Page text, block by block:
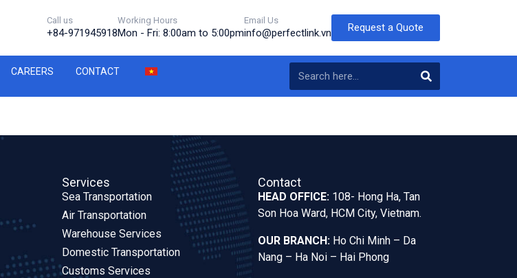
Call us
+84-971945918
Working Hours
Mon - Fri: 8:00am to 5:00pm
Email Us
info@perfectlink.vn Request a Quote
CAREERS CONTACT
Services
Sea Transportation
Air Transportation
Warehouse Services
Domestic Transportation
Customs Services
Contact
HEAD OFFICE: 108- Hong Ha, Tan
Son Hoa Ward, HCM City, Vietnam.
OUR BRANCH: Ho Chi Minh – Da
Nang – Ha Noi – Hai Phong